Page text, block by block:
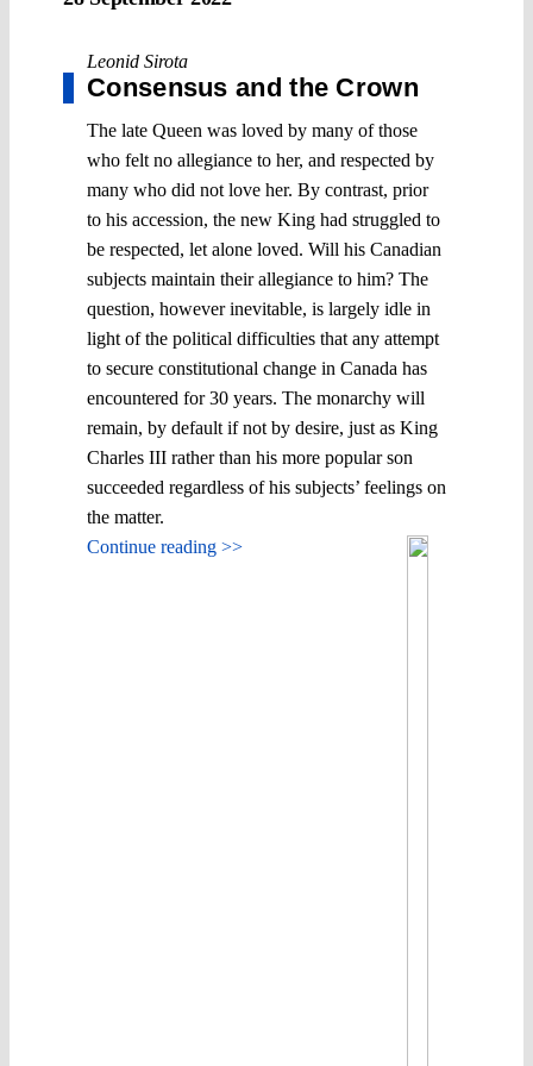
Leonid Sirota
Consensus and the Crown
The late Queen was loved by many of those
who felt no allegiance to her, and respected by
many who did not love her. By contrast, prior
to his accession, the new King had struggled to
be respected, let alone loved. Will his Canadian
subjects maintain their allegiance to him? The
question, however inevitable, is largely idle in
light of the political difficulties that any attempt
to secure constitutional change in Canada has
encountered for 30 years. The monarchy will
remain, by default if not by desire, just as King
Charles III rather than his more popular son
succeeded regardless of his subjects’ feelings on
the matter.
Continue reading >>